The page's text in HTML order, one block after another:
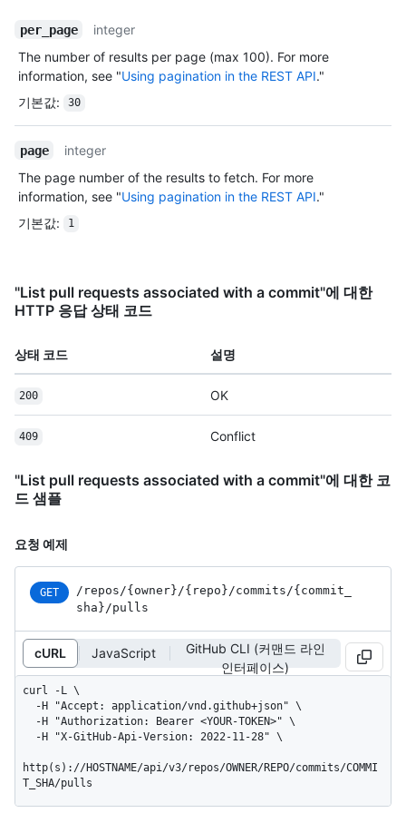
per_page
integer
The number of results per page (max 100). For more
information, see "Using pagination in the REST API."
기본값: 30
page
integer
The page number of the results to fetch. For more
information, see "Using pagination in the REST API."
기본값: 1
"List pull requests associated with a commit"에 대한
HTTP 응답 상태 코드
상태 코드 설명
200 OK
409 Conflict
"List pull requests associated with a commit"에 대한 코
드 샘플
요청 예제
GET /repos /{owner} /{repo} /commits /{commit_
sha} /pulls
cURL JavaScript
GitHub CLI (커맨드 라인
인터페이스)
curl -L \
http(s)://HOSTNAME/api/v3/repos/OWNER/REPO/commits/COMMI
T_SHA/pulls